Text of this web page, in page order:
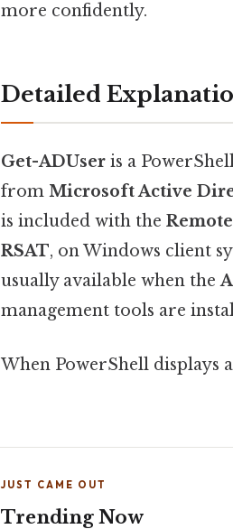
more confidently.
Detailed
Get-ADUser is a
from Microsoft Active
is included with the
RSAT, on Windows client
usually available when the
management tools are
When PowerShell displays
JUST CAME OUT
Trending Now